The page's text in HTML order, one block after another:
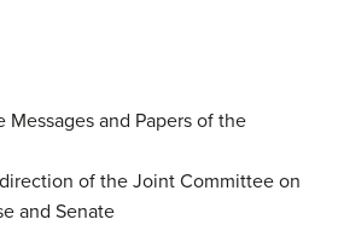
and Papers of the
of the Joint Committee on
and Senate